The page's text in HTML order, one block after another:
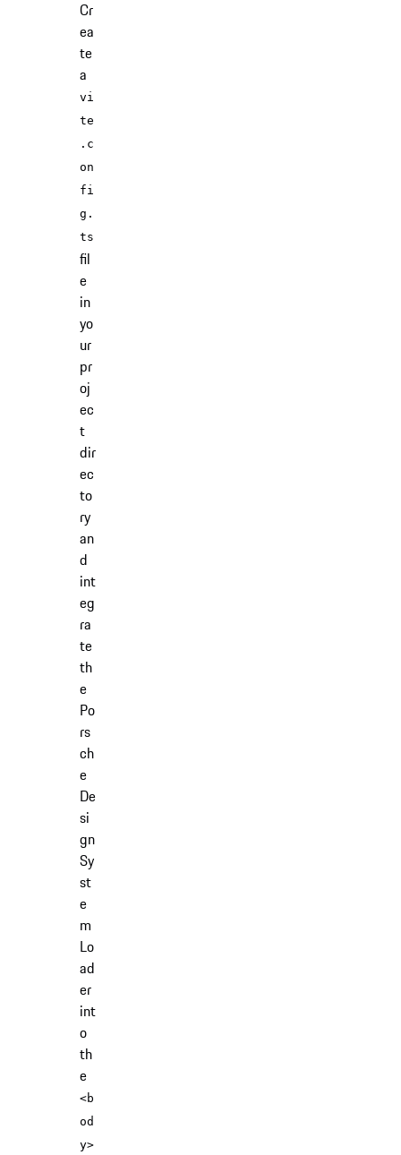
Cr
ea
te
a
vi
te
.c
on
fi
g.
ts
fil
e
in
yo
ur
pr
oj
ec
t
dir
ec
to
ry
an
d
int
eg
ra
te
th
e
Po
rs
ch
e
De
si
gn
Sy
st
e
m
Lo
ad
er
int
o
th
e
<b
od
y>